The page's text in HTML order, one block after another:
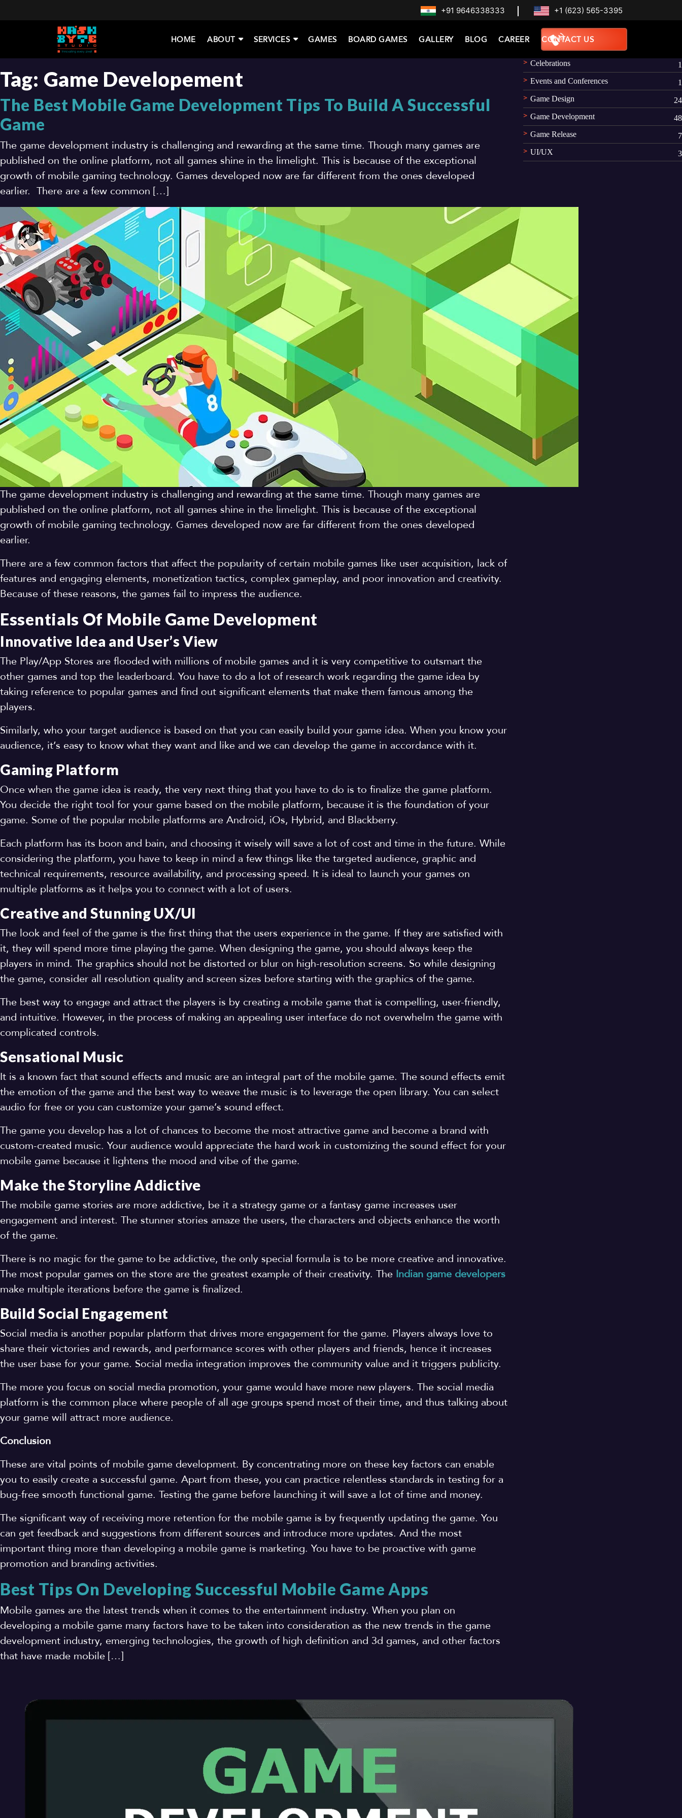
+91 9646338333 +1 (623) 565-3395
HOME ABOUT SERVICES GAMES BOARD GAMES GALLERY BLOG CAREER CONTACT US
Tag: Game Developement
The Best Mobile Game Development Tips To Build A Successful
Game
The game development industry is challenging and rewarding at the same time. Though many games are
published on the online platform, not all games shine in the limelight. This is because of the exceptional
growth of mobile gaming technology. Games developed now are far different from the ones developed
earlier. There are a few common […]
The game development industry is challenging and rewarding at the same time. Though many games are
published on the online platform, not all games shine in the limelight. This is because of the exceptional
growth of mobile gaming technology. Games developed now are far different from the ones developed
earlier.
There are a few common factors that affect the popularity of certain mobile games like user acquisition, lack of
features and engaging elements, monetization tactics, complex gameplay, and poor innovation and creativity.
Because of these reasons, the games fail to impress the audience.
Essentials Of Mobile Game Development
Innovative Idea and User’s View
The Play/App Stores are flooded with millions of mobile games and it is very competitive to outsmart the
other games and top the leaderboard. You have to do a lot of research work regarding the game idea by
taking reference to popular games and find out significant elements that make them famous among the
players.
Similarly, who your target audience is based on that you can easily build your game idea. When you know your
audience, it’s easy to know what they want and like and we can develop the game in accordance with it.
Gaming Platform
Once when the game idea is ready, the very next thing that you have to do is to finalize the game platform.
You decide the right tool for your game based on the mobile platform, because it is the foundation of your
game. Some of the popular mobile platforms are Android, iOs, Hybrid, and Blackberry.
Each platform has its boon and bain, and choosing it wisely will save a lot of cost and time in the future. While
considering the platform, you have to keep in mind a few things like the targeted audience, graphic and
technical requirements, resource availability, and processing speed. It is ideal to launch your games on
multiple platforms as it helps you to connect with a lot of users.
Creative and Stunning UX/UI
The look and feel of the game is the first thing that the users experience in the game. If they are satisfied with
it, they will spend more time playing the game. When designing the game, you should always keep the
players in mind. The graphics should not be distorted or blur on high-resolution screens. So while designing
the game, consider all resolution quality and screen sizes before starting with the graphics of the game.
The best way to engage and attract the players is by creating a mobile game that is compelling, user-friendly,
and intuitive. However, in the process of making an appealing user interface do not overwhelm the game with
complicated controls.
Sensational Music
It is a known fact that sound effects and music are an integral part of the mobile game. The sound effects emit
the emotion of the game and the best way to weave the music is to leverage the open library. You can select
audio for free or you can customize your game’s sound effect.
The game you develop has a lot of chances to become the most attractive game and become a brand with
custom-created music. Your audience would appreciate the hard work in customizing the sound effect for your
mobile game because it lightens the mood and vibe of the game.
Make the Storyline Addictive
The mobile game stories are more addictive, be it a strategy game or a fantasy game increases user
engagement and interest. The stunner stories amaze the users, the characters and objects enhance the worth
of the game.
There is no magic for the game to be addictive, the only special formula is to be more creative and innovative.
The most popular games on the store are the greatest example of their creativity. The Indian game developers
make multiple iterations before the game is finalized.
Build Social Engagement
Social media is another popular platform that drives more engagement for the game. Players always love to
share their victories and rewards, and performance scores with other players and friends, hence it increases
the user base for your game. Social media integration improves the community value and it triggers publicity.
The more you focus on social media promotion, your game would have more new players. The social media
platform is the common place where people of all age groups spend most of their time, and thus talking about
your game will attract more audience.
Conclusion
These are vital points of mobile game development. By concentrating more on these key factors can enable
you to easily create a successful game. Apart from these, you can practice relentless standards in testing for a
bug-free smooth functional game. Testing the game before launching it will save a lot of time and money.
The significant way of receiving more retention for the mobile game is by frequently updating the game. You
can get feedback and suggestions from different sources and introduce more updates. And the most
important thing more than developing a mobile game is marketing. You have to be proactive with game
promotion and branding activities.
Best Tips On Developing Successful Mobile Game Apps
Mobile games are the latest trends when it comes to the entertainment industry. When you plan on
developing a mobile game many factors have to be taken into consideration as the new trends in the game
development industry, emerging technologies, the growth of high definition and 3d games, and other factors
that have made mobile […]
Categories
Celebrations
1
Events and Conferences
1
Game Design
24
Game Development
48
Game Release
7
UI/UX
3